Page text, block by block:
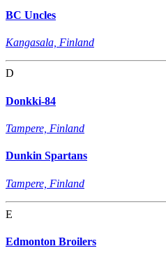
BC Uncles
Kangasala, Finland
D
Donkki-84
Tampere, Finland
Dunkin Spartans
Tampere, Finland
E
Edmonton Broilers